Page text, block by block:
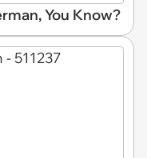
You Know?